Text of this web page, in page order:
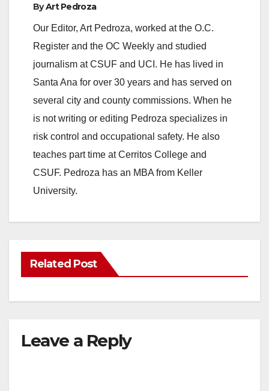
ByArt Pedroza
Our Editor, Art Pedroza, worked at the O.C.
Register and the OC Weekly and studied
journalism at CSUF and UCI. He has lived in
Santa Ana for over 30 years and has served on
several city and county commissions. When he
is not writing or editing Pedroza specializes in
risk control and occupational safety. He also
teaches part time at Cerritos College and
CSUF. Pedroza has an MBA from Keller
University.
Related Post
Leave a Reply